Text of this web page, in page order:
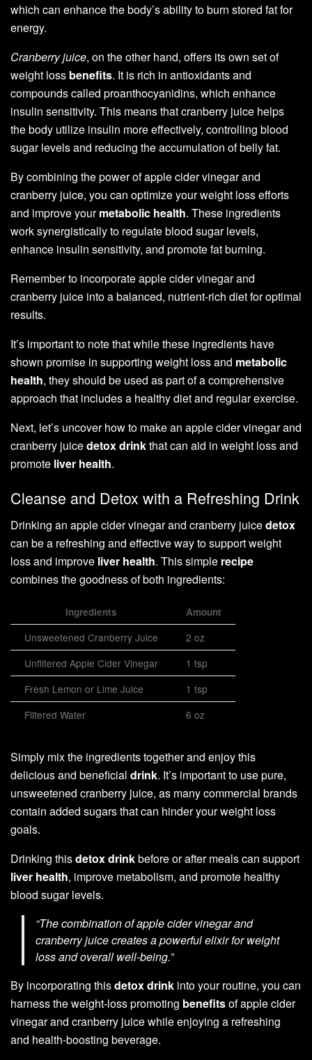
which can enhance the body’s ability to burn stored fat for
energy.
Cranberry juice, on the other hand, offers its own set of
weight loss benefits. It is rich in antioxidants and
compounds called proanthocyanidins, which enhance
insulin sensitivity. This means that cranberry juice helps
the body utilize insulin more effectively, controlling blood
sugar levels and reducing the accumulation of belly fat.
By combining the power of apple cider vinegar and
cranberry juice, you can optimize your weight loss efforts
and improve yourmetabolic health. These ingredients
work synergistically to regulate blood sugar levels,
enhance insulin sensitivity, and promote fat burning.
Remember to incorporate apple cider vinegar and
cranberry juice into a balanced, nutrient-rich diet for optimal
results.
It’s important to note that while these ingredients have
shown promise in supporting weight loss and metabolic
health, they should be used as part of a comprehensive
approach that includes a healthy diet and regular exercise.
Next, let’s uncover how to make an apple cider vinegar and
cranberry juicedetox drinkthat can aid in weight loss and
promote liver health.
Cleanse and Detox with a Refreshing Drink
Drinking an apple cider vinegar and cranberry juicedetox
can be a refreshing and effective way to support weight
loss and improve liver health. This simple recipe
combines the goodness of both ingredients:
Ingredients Amount
Unsweetened Cranberry Juice
2 oz
Unfiltered Apple Cider Vinegar
1 tsp
Fresh Lemon or Lime Juice
1 tsp
Filtered Water
6 oz
Simply mix the ingredients together and enjoy this
delicious and beneficial drink. It’s important to use pure,
unsweetened cranberry juice, as many commercial brands
contain added sugars that can hinder your weight loss
goals.
Drinking thisdetox drinkbefore or after meals can support
liver health, improve metabolism, and promote healthy
blood sugar levels.
“The combination of apple cider vinegar and
cranberry juice creates a powerful elixir for weight
loss and overall well-being.”
By incorporating thisdetox drink into your routine, you can
harness the weight-loss promoting benefitsof apple cider
vinegar and cranberry juice while enjoying a refreshing
and health-boosting beverage.